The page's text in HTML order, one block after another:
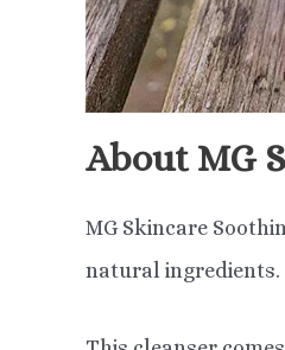
About MG
MG Skincare
natural ingredients.